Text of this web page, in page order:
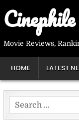
to
Movie Reviews,
HOME LATEST
Search
for: